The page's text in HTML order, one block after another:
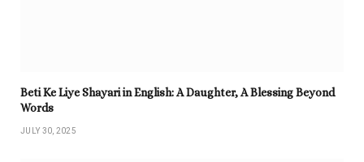
Beti Ke Liye Shayari in English: A Daughter, A Blessing Beyond
Words
JULY 30, 2025